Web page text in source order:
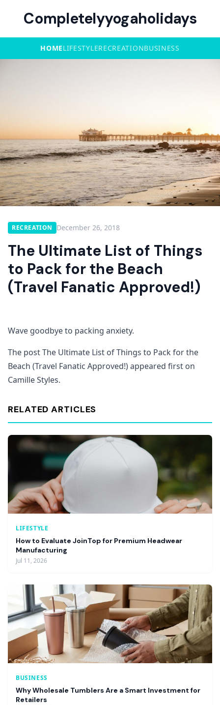
Completelyyogaholidays
HOMELIFESTYLERECREATIONBUSINESS
RECREATION December 26, 2018
The Ultimate List of Things
to Pack for the Beach
(Travel Fanatic Approved!)
Wave goodbye to packing anxiety.
The post The Ultimate List of Things to Pack for the
Beach (Travel Fanatic Approved!) appeared first on
Camille Styles.
RELATED ARTICLES
LIFESTYLE
How to Evaluate JoinTop for Premium Headwear
Manufacturing
Jul 11, 2026
BUSINESS
Why Wholesale Tumblers Are a Smart Investment for
Retailers